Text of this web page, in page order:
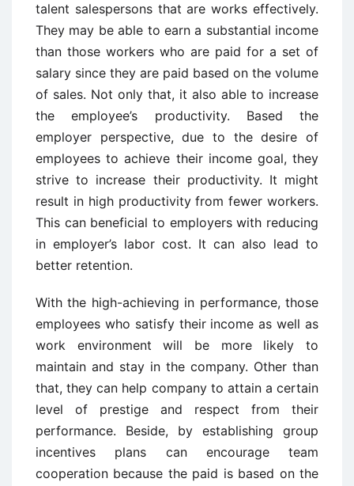
talent salespersons that are works effectively.
They may be able to earn a substantial income
than those workers who are paid for a set of
salary since they are paid based on the volume
of sales. Not only that, it also able to increase
the employee’s productivity. Based the
employer perspective, due to the desire of
employees to achieve their income goal, they
strive to increase their productivity. It might
result in high productivity from fewer workers.
This can beneficial to employers with reducing
in employer’s labor cost. It can also lead to
better retention.
With the high-achieving in performance, those
employees who satisfy their income as well as
work environment will be more likely to
maintain and stay in the company. Other than
that, they can help company to attain a certain
level of prestige and respect from their
performance. Beside, by establishing group
incentives plans can encourage team
cooperation because the paid is based on the